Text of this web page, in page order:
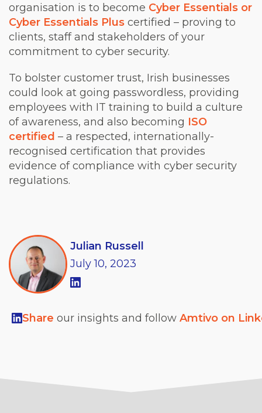
organisation is to become Cyber Essentials or
Cyber Essentials Plus certified – proving to
clients, staff and stakeholders of your
commitment to cyber security.
To bolster customer trust, Irish businesses
could look at going passwordless, providing
employees with IT training to build a culture
of awareness, and also becoming ISO
certified – a respected, internationally-
recognised certification that provides
evidence of compliance with cyber security
regulations.
Julian Russell
July 10, 2023
Share our insights and follow Amtivo on